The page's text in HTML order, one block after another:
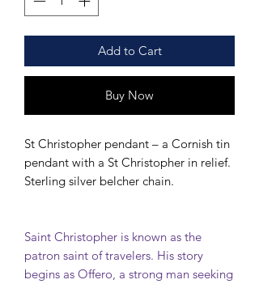
Add to Cart
Buy Now
St Christopher pendant – a Cornish tin
pendant with a St Christopher in relief.
Sterling silver belcher chain.
Saint Christopher is known as the
patron saint of travelers. His story
begins as Offero, a strong man seeking